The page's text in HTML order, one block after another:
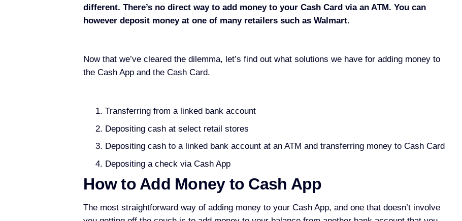
different. There’s no direct way to add money to your Cash Card via an ATM. You can
however deposit money at one of many retailers such as Walmart.
Now that we’ve cleared the dilemma, let’s find out what solutions we have for adding money to
the Cash App and the Cash Card.
Transferring from a linked bank account
Depositing cash at select retail stores
Depositing cash to a linked bank account at an ATM and transferring money to Cash Card
Depositing a check via Cash App
How to Add Money to Cash App
The most straightforward way of adding money to your Cash App, and one that doesn’t involve